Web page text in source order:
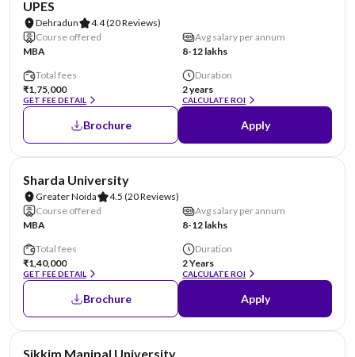
UPES
Dehradun 4.4(20 Reviews)
Course offered
MBA
Avg salary per annum
8-12 lakhs
Total fees
₹1,75,000
GET FEE DETAIL
Duration
2 years
CALCULATE ROI
Brochure Apply
Sharda University
Greater Noida 4.5 (20 Reviews)
Course offered
MBA
Avg salary per annum
8-12 lakhs
Total fees
₹1,40,000
GET FEE DETAIL
Duration
2 Years
CALCULATE ROI
Brochure Apply
Sikkim Manipal University